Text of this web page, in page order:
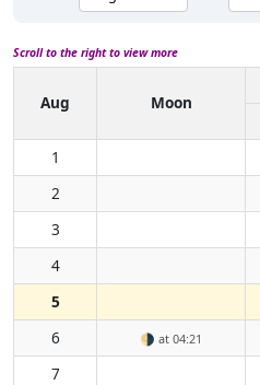
Scroll to the right to view more
Aug
Moon
1
2
3
4
5
6
🌗 at 04:21
7